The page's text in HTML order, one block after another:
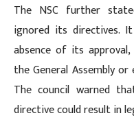
The NSC further
ignored its directives.
absence of its
the General Assembly
The council warned
directive could result in